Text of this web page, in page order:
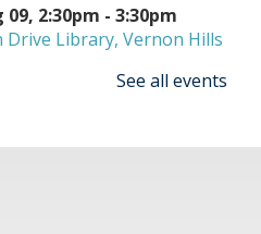
09, 2:30pm - 3:30pm
Drive Library, Vernon Hills
OPENS
See all events